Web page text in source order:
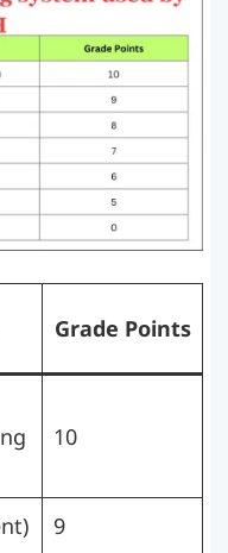
Grade Points
10
9